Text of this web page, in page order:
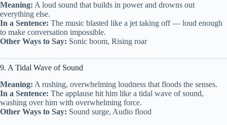
Meaning: A loud sound that builds in power and drowns out
everything else.
In a Sentence: The music blasted like a jet taking off — loud enough
to make conversation impossible.
Other Ways to Say: Sonic boom, Rising roar
9. A Tidal Wave of Sound
Meaning: A rushing, overwhelming loudness that floods the senses.
In a Sentence: The applause hit him like a tidal wave of sound,
washing over him with overwhelming force.
Other Ways to Say: Sound surge, Audio flood